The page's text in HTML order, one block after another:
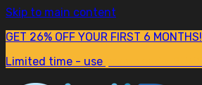
Skip to main content
GET 26% OFF YOUR FIRST 6 MONTHS!
Limited time - use